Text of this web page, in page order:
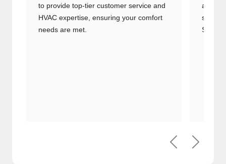
to provide top-tier customer service
and HVAC expertise, ensuring your
comfort needs are met.
PreviousNext